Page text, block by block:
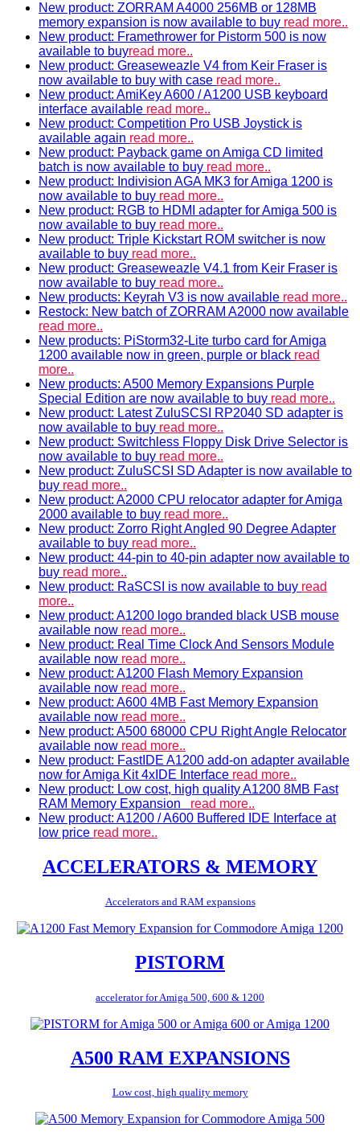
New product: ZORRAM A4000 256MB or 128MB
memory expansion is now available to buy read more..
New product: Framethrower for Pistorm 500 is now
available to buyread more..
New product: Greaseweazle V4 from Keir Fraser is
now available to buy with case read more..
New product: AmiKey A600 / A1200 USB keyboard
interface available read more..
New product: Competition Pro USB Joystick is
available again read more..
New product: Payback game on Amiga CD limited
batch is now available to buy read more..
New product: Indivision AGA MK3 for Amiga 1200 is
now available to buy read more..
New product: RGB to HDMI adapter for Amiga 500 is
now available to buy read more..
New product: Triple Kickstart ROM switcher is now
available to buy read more..
New product: Greaseweazle V4.1 from Keir Fraser is
now available to buy read more..
New products: Keyrah V3 is now available read more..
Restock: New batch of ZORRAM A2000 now available
read more..
New products: PiStorm32-Lite turbo card for Amiga
1200 available now in green, purple or black read
more..
New products: A500 Memory Expansions Purple
Special Edition are now available to buy read more..
New product: Latest ZuluSCSI RP2040 SD adapter is
now available to buy read more..
New product: Switchless Floppy Disk Drive Selector is
now available to buy read more..
New product: ZuluSCSI SD Adapter is now available to
buy read more..
New product: A2000 CPU relocator adapter for Amiga
2000 available to buy read more..
New product: Zorro Right Angled 90 Degree Adapter
available to buy read more..
New product: 44-pin to 40-pin adapter now available to
buy read more..
New product: RaSCSI is now available to buy read
more..
New product: A1200 logo branded black USB mouse
available now read more..
New product: Real Time Clock And Sensors Module
available now read more..
New product: A1200 Flash Memory Expansion
available now read more..
New product: A600 4MB Fast Memory Expansion
available now read more..
New product: A500 68000 CPU Right Angle Relocator
available now read more..
New product: FastIDE A1200 add-on adapter available
now for Amiga Kit 4xIDE Interface read more..
New product: Low cost, high quality A1200 8MB Fast
RAM Memory Expansion read more..
New product: A1200 / A600 Buffered IDE Interface at
low price read more..
ACCELERATORS & MEMORY
Accelerators and RAM expansions
PISTORM
accelerator for Amiga 500, 600 & 1200
A500 RAM EXPANSIONS
Low cost, high quality memory